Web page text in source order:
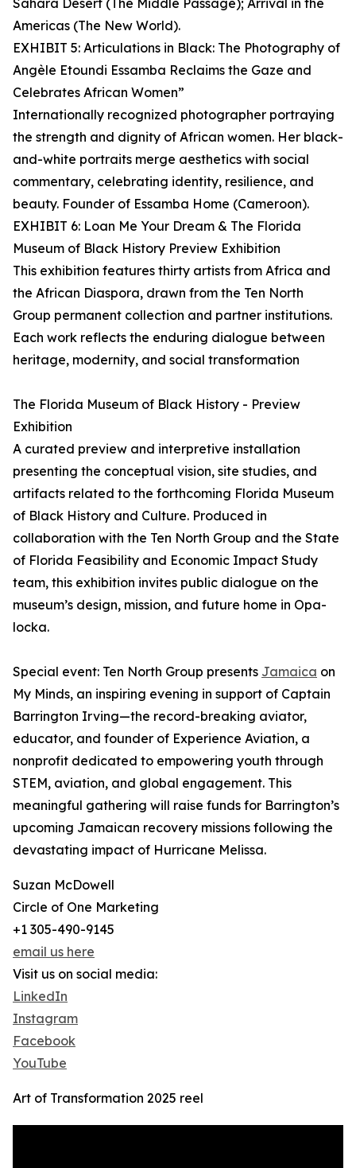
Sahara Desert (The Middle Passage); Arrival in the
Americas (The New World).
EXHIBIT 5: Articulations in Black: The Photography of
Angèle Etoundi Essamba Reclaims the Gaze and
Celebrates African Women”
Internationally recognized photographer portraying
the strength and dignity of African women. Her black-
and-white portraits merge aesthetics with social
commentary, celebrating identity, resilience, and
beauty. Founder of Essamba Home (Cameroon).
EXHIBIT 6: Loan Me Your Dream & The Florida
Museum of Black History Preview Exhibition
This exhibition features thirty artists from Africa and
the African Diaspora, drawn from the Ten North
Group permanent collection and partner institutions.
Each work reflects the enduring dialogue between
heritage, modernity, and social transformation
The Florida Museum of Black History - Preview
Exhibition
A curated preview and interpretive installation
presenting the conceptual vision, site studies, and
artifacts related to the forthcoming Florida Museum
of Black History and Culture. Produced in
collaboration with the Ten North Group and the State
of Florida Feasibility and Economic Impact Study
team, this exhibition invites public dialogue on the
museum’s design, mission, and future home in Opa-
locka.
Special event: Ten North Group presents Jamaica on
My Minds, an inspiring evening in support of Captain
Barrington Irving—the record-breaking aviator,
educator, and founder of Experience Aviation, a
nonprofit dedicated to empowering youth through
STEM, aviation, and global engagement. This
meaningful gathering will raise funds for Barrington’s
upcoming Jamaican recovery missions following the
devastating impact of Hurricane Melissa.
Suzan McDowell
Circle of One Marketing
+1 305-490-9145
email us here
Visit us on social media:
LinkedIn
Instagram
Facebook
YouTube
Art of Transformation 2025 reel